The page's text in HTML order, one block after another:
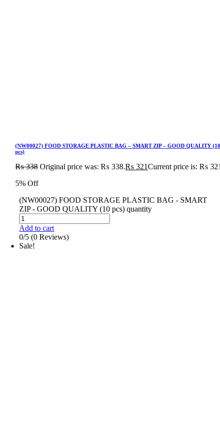
(NW00027) FOOD STORAGE PLASTIC BAG – SMART ZIP – GOOD QUALITY
pcs)
₨338 Original price was: ₨ 338.₨ 321Current price is: ₨
5% Off
(NW00027) FOOD STORAGE PLASTIC BAG - SMART
ZIP - GOOD QUALITY (10 pcs) quantity
Add to cart
0/5 (0 Reviews)
Sale!